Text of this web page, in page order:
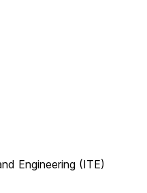
Engineering (ITE)